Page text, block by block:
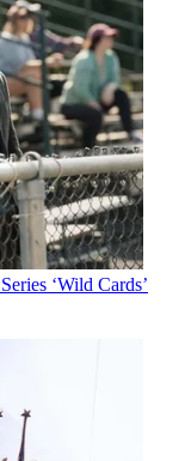
‘Wild Cards’